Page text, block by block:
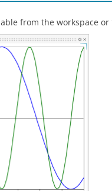
from the workspace